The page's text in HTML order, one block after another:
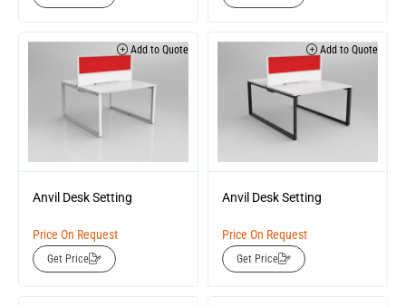
Add to Quote
Anvil Desk Setting
Price On Request
Get Price
Add to Quote
Anvil Desk Setting
Price On Request
Get Price